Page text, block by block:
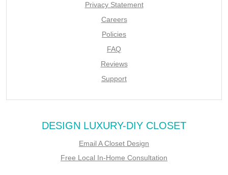
Privacy Statement
Careers
Policies
FAQ
Reviews
Support
DESIGN LUXURY-DIY CLOSET
Email A Closet Design
Free Local In-Home Consultation